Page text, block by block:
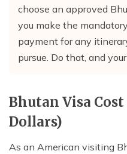
choose an approved
you make the
payment for any
pursue. Do that, and
Bhutan Visa Cost
Dollars)
As an American visiting